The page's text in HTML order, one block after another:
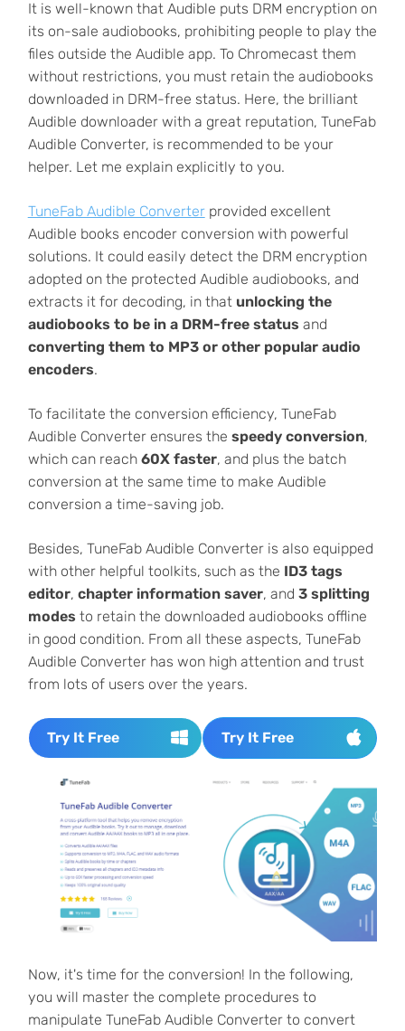
It is well-known that Audible puts DRM encryption on
its on-sale audiobooks, prohibiting people to play the
files outside the Audible app. To Chromecast them
without restrictions, you must retain the audiobooks
downloaded in DRM-free status. Here, the brilliant
Audible downloader with a great reputation, TuneFab
Audible Converter, is recommended to be your
helper. Let me explain explicitly to you.
TuneFab Audible Converterprovided excellent
Audible books encoder conversion with powerful
solutions. It could easily detect the DRM encryption
adopted on the protected Audible audiobooks, and
extracts it for decoding, in that unlocking the
audiobooks to be in a DRM-free status and
converting them to MP3 or other popular audio
encoders.
To facilitate the conversion efficiency, TuneFab
Audible Converter ensures the speedy conversion,
which can reach 60X faster, and plus the batch
conversion at the same time to make Audible
conversion a time-saving job.
Besides, TuneFab Audible Converter is also equipped
with other helpful toolkits, such as the ID3 tags
editor, chapter information saver, and 3 splitting
modes to retain the downloaded audiobooks offline
in good condition. From all these aspects, TuneFab
Audible Converter has won high attention and trust
from lots of users over the years.
Try It Free Try It Free
Now, it's time for the conversion! In the following,
you will master the complete procedures to
manipulate TuneFab Audible Converter to convert